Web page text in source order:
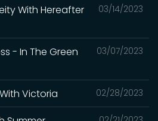
03/14/2023
With Hereafter
03/07/2023
- In The Green
02/28/2023
Victoria